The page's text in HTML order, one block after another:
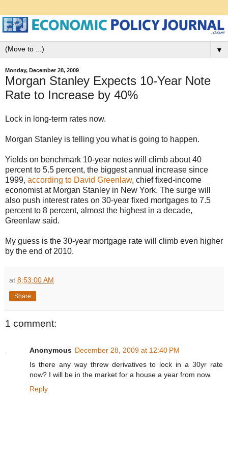
▼
Monday, December 28, 2009
Morgan Stanley Expects 10-Year Note
Rate to Increase by 40%
Lock in long-term rates now.
Morgan Stanley is telling you what is going to happen.
Yields on benchmark 10-year notes will climb about 40
percent to 5.5 percent, the biggest annual increase since
1999, according to David Greenlaw, chief fixed-income
economist at Morgan Stanley in New York. The surge will
also push interest rates on 30-year fixed mortgages to 7.5
percent to 8 percent, almost the highest in a decade,
Greenlaw said.
My guess is the 30-year mortgage rate will climb even higher
by the end of 2010.
at 8:53:00 AM
Share
1 comment:
Anonymous December 28, 2009 at 12:40 PM
Is there any way threw derivatives to lock in a 30yr rate
now? I will be in the market for a house a year from now.
Reply